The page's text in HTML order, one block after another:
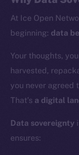
At Ice Open
beginning: data
Your thoughts,
harvested,
you never agreed
That’s a digital
Data sovereignty
ensures:
The